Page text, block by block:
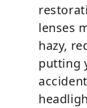
lenses
hazy,
putting